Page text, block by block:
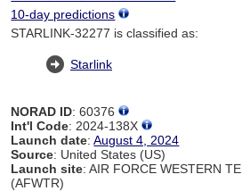
10-day predictions
STARLINK-32277 is classified as:
Starlink
NORAD ID: 60376
Int'l Code: 2024-138X
Launch date:August 4, 2024
Source: United States (US)
Launch site: AIR FORCE WESTERN
(AFWTR)